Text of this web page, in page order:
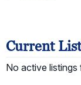
Current
No active